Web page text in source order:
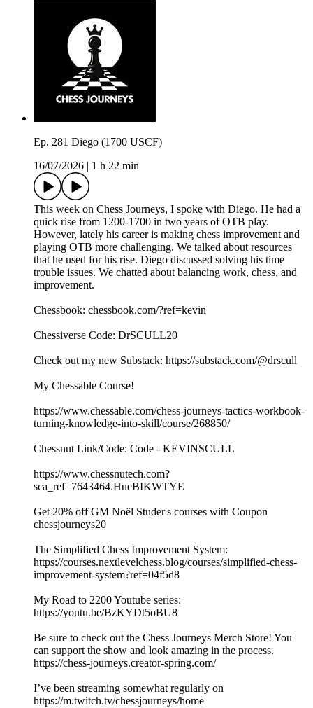
Ep. 281 Diego (1700 USCF)
16/07/2026
1 h 22 min
This week on Chess Journeys, I spoke with Diego. He had a
quick rise from 1200-1700 in two years of OTB play.
However, lately his career is making chess improvement and
playing OTB more challenging. We talked about resources
that he used for his rise. Diego discussed solving his time
trouble issues. We chatted about balancing work, chess, and
improvement.
Chessbook: chessbook.com/?ref=kevin
Chessiverse Code: DrSCULL20
Check out my new Substack: https://substack.com/@drscull
My Chessable Course!
https://www.chessable.com/chess-journeys-tactics-workbook-
turning-knowledge-into-skill/course/268850/
Chessnut Link/Code: Code - KEVINSCULL
https://www.chessnutech.com?
sca_ref=7643464.HueBIKWTYE
Get 20% off GM Noël Studer's courses with Coupon
chessjourneys20
The Simplified Chess Improvement System:
https://courses.nextlevelchess.blog/courses/simplified-chess-
improvement-system?ref=04f5d8
My Road to 2200 Youtube series:
https://youtu.be/BzKYDt5oBU8
Be sure to check out the Chess Journeys Merch Store! You
can support the show and look amazing in the process.
https://chess-journeys.creator-spring.com/
I’ve been streaming somewhat regularly on
https://m.twitch.tv/chessjourneys/home